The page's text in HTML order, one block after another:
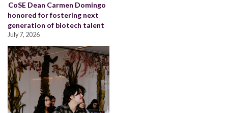
CoSE Dean Carmen Domingo
honored for fostering next
generation of biotech talent
July 7, 2026